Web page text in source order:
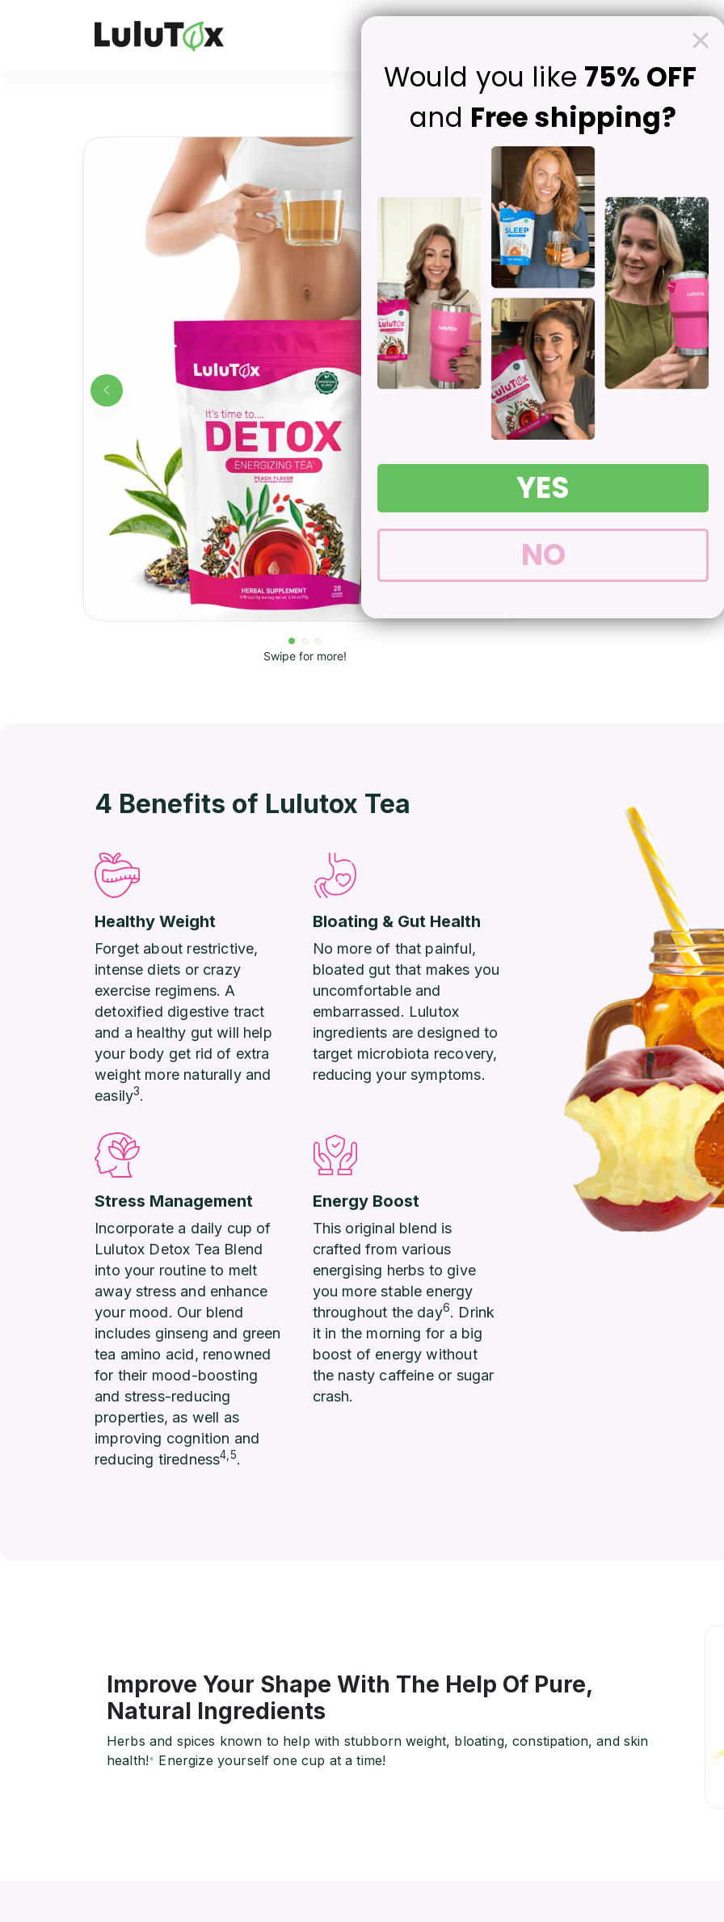
Swipe for more!
Struggling
Feeling
Clear-
Ingredients Known
Supporting Weight Loss*
Boosting Immunity
30-day
4 Benefits of Lulutox Tea
Healthy Weight
Forget about restrictive,
intense diets or crazy
exercise regimens. A
detoxified digestive tract
and a healthy gut will help
your body get rid of extra
weight more naturally and
easily3.
Bloating & Gut Health
No more of that painful,
bloated gut that makes you
uncomfortable and
embarrassed. Lulutox
ingredients are designed to
target microbiota recovery,
reducing your symptoms.
Stress Management
Incorporate a daily cup of
Lulutox Detox Tea Blend
into your routine to melt
away stress and enhance
your mood. Our blend
includes ginseng and green
tea amino acid, renowned
for their mood-boosting
and stress-reducing
properties, as well as
improving cognition and
reducing tiredness4,5.
Energy Boost
This original blend is
crafted from various
energising herbs to give
you more stable energy
throughout the day6. Drink
it in the morning for a big
boost of energy without
the nasty caffeine or sugar
crash.
Improve Your Shape With The Help Of Pure,
Natural Ingredients
Herbs and spices known to help with stubborn weight, bloating, constipation, and skin
health!* Energize yourself one cup at a time!
Would you like 75% OFF
and Free shipping?
YES
NO